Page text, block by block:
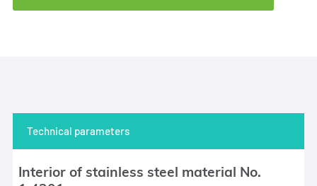
Technical parameters
Interior of stainless steel material No.